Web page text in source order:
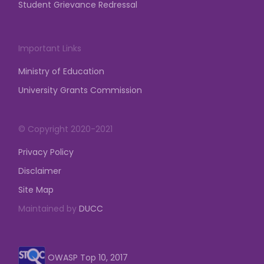
Student Grievance Redressal
Important Links
Ministry of Education
University Grants Commission
© Copyright 2020-2021
Privacy Policy
Disclaimer
Site Map
Maintained by DUCC
OWASP Top 10, 2017